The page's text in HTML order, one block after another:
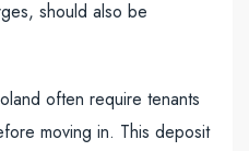
should also be
often require tenants
moving in. This deposit